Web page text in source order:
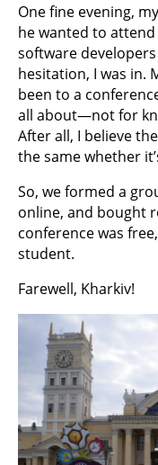
One fine evening,
he wanted to
software
hesitation, I was in.
been to a
all about—not for
After all, I believe
the same whether
So, we formed a
online, and bought
conference was
student.
Farewell, Kharkiv!